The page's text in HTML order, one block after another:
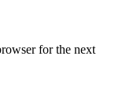
for the next